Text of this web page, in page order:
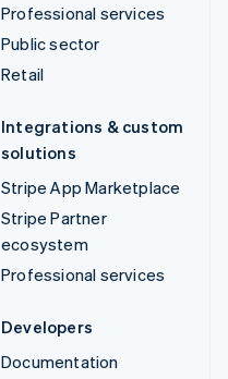
Professional services
Public sector
Retail
Integrations & custom
solutions
Stripe App Marketplace
Stripe Partner
ecosystem
Professional services
Developers
Documentation